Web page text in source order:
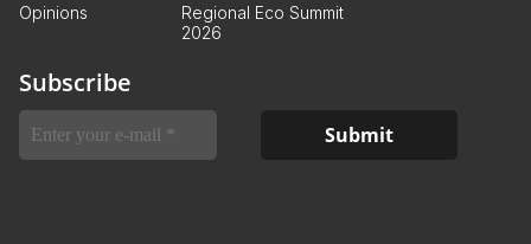
Opinions
Regional Eco Summit
2026
Subscribe